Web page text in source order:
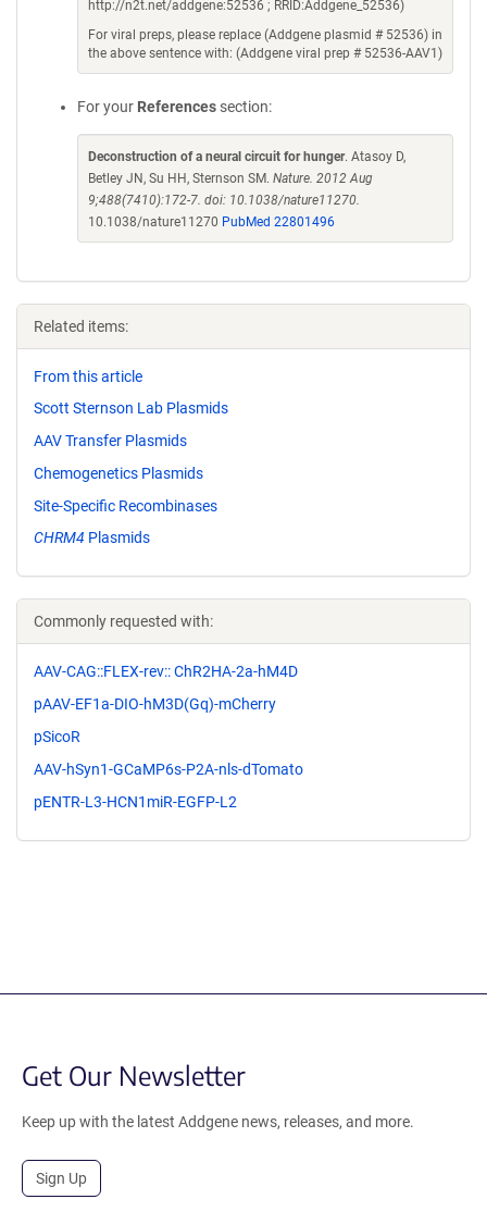
http://n2t.net/addgene:52536 ; RRID:Addgene_52536)
For viral preps, please replace (Addgene plasmid # 52536) in
the above sentence with: (Addgene viral prep # 52536-AAV1)
For your References section:
Deconstruction of a neural circuit for hunger. Atasoy D,
Betley JN, Su HH, Sternson SM. Nature. 2012 Aug
9;488(7410):172-7. doi: 10.1038/nature11270.
10.1038/nature11270 PubMed 22801496
Related items:
From this article
Scott Sternson Lab Plasmids
AAV Transfer Plasmids
Chemogenetics Plasmids
Site-Specific Recombinases
CHRM4 Plasmids
Commonly requested with:
AAV-CAG::FLEX-rev:: ChR2HA-2a-hM4D
pAAV-EF1a-DIO-hM3D(Gq)-mCherry
pSicoR
AAV-hSyn1-GCaMP6s-P2A-nls-dTomato
pENTR-L3-HCN1miR-EGFP-L2
Get Our Newsletter
Keep up with the latest Addgene news, releases, and more.
Sign Up